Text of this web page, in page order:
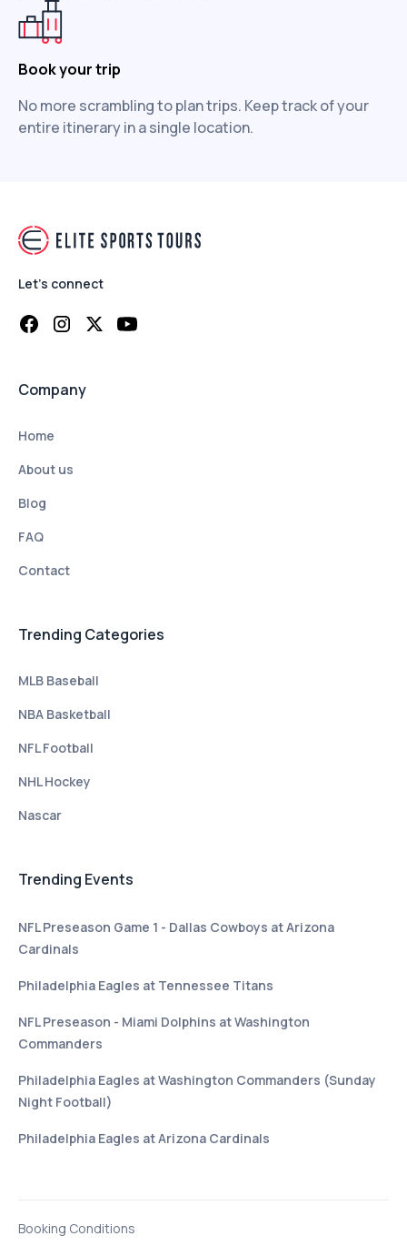
Book your trip
No more scrambling to plan trips. Keep track of your
entire itinerary in a single location.
Let's connect
Company
Home
About us
Blog
FAQ
Contact
Trending Categories
MLB Baseball
NBA Basketball
NFL Football
NHL Hockey
Nascar
Trending Events
NFL Preseason Game 1 - Dallas Cowboys at Arizona
Cardinals
Philadelphia Eagles at Tennessee Titans
NFL Preseason - Miami Dolphins at Washington
Commanders
Philadelphia Eagles at Washington Commanders (Sunday
Night Football)
Philadelphia Eagles at Arizona Cardinals
Booking Conditions